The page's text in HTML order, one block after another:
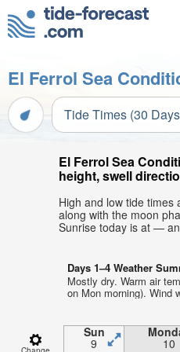
El Ferrol Sea
Tide Times (30
El Ferrol Sea
height, swell
High and low tide times
along with the moon
Sunrise today is at —
Days 1–4 Weather
Mostly dry. Warm air
on Mon morning). Wind
Sun
9 10